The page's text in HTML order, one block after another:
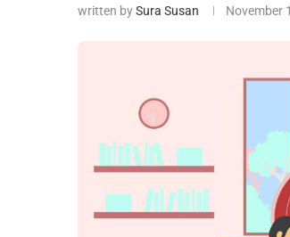
written bySura Susan November